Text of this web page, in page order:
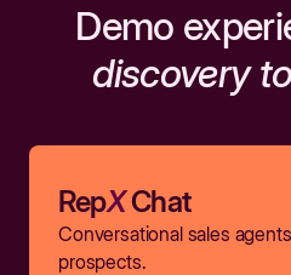
Demo
discovery
RepXChat
Conversational sales
prospects.